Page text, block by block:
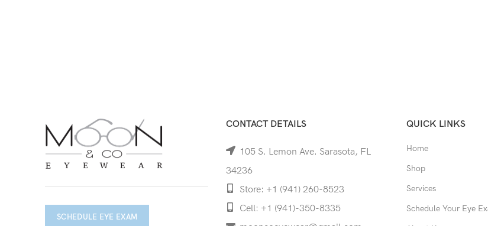
SCHEDULE EYE EXAM
CONTACT DETAILS
105 S. Lemon Ave. Sarasota, FL
34236
Store: +1 (941) 260-8523
Cell: +1 (941)-350-8335
QUICK LINKS
Home
Shop
Services
Schedule Your Eye